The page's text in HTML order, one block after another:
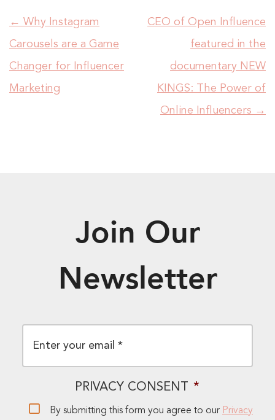
← Why Instagram
Carousels are a Game
Changer for Influencer
Marketing
CEO of Open Influence
featured in the
documentary NEW
KINGS: The Power of
Online Influencers →
Join Our
Newsletter
EMAIL *
PRIVACY CONSENT *
By submitting this form you agree to our Privacy